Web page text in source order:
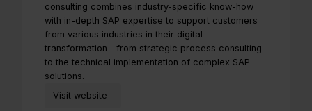
consulting combines industry-specific know-how
with in-depth SAP expertise to support customers
from various industries in their digital
transformation—from strategic process consulting
to the technical implementation of complex SAP
solutions.
Visit website